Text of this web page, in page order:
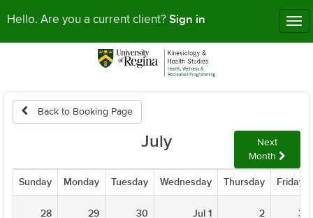
Hello. Are you a current client? Sign in
Back to Booking Page
July
Next
Month
Sunday Monday Tuesday Wednesday Thursday Friday
28 29 30 Jul 1 2 3